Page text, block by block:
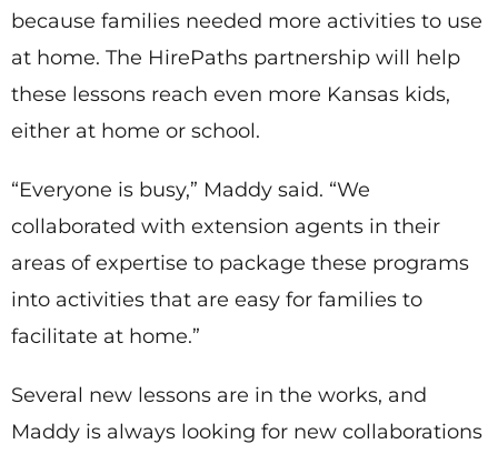
because families needed more activities to use
at home. The HirePaths partnership will help
these lessons reach even more Kansas kids,
either at home or school.
“Everyone is busy,” Maddy said. “We
collaborated with extension agents in their
areas of expertise to package these programs
into activities that are easy for families to
facilitate at home.”
Several new lessons are in the works, and
Maddy is always looking for new collaborations